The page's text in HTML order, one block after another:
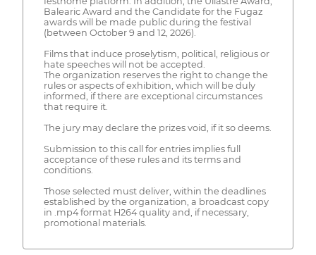
Balearic Award and the Candidate for the Fugaz
awards will be made public during the festival
(between October 9 and 12, 2026).
Films that induce proselytism, political, religious or
hate speeches will not be accepted.
The organization reserves the right to change the
rules or aspects of exhibition, which will be duly
informed, if there are exceptional circumstances
that require it.
The jury may declare the prizes void, if it so deems.
Submission to this call for entries implies full
acceptance of these rules and its terms and
conditions.
Those selected must deliver, within the deadlines
established by the organization, a broadcast copy
in .mp4 format H264 quality and, if necessary,
promotional materials.